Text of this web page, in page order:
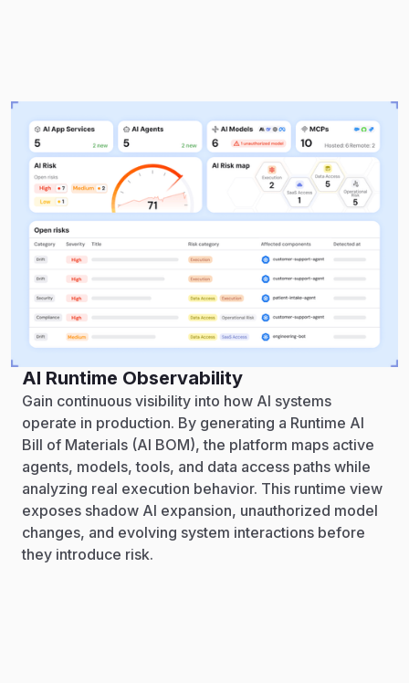
AI Runtime Observability
Gain continuous visibility into how AI systems
operate in production. By generating a Runtime AI
Bill of Materials (AI BOM), the platform maps active
agents, models, tools, and data access paths while
analyzing real execution behavior. This runtime view
exposes shadow AI expansion, unauthorized model
changes, and evolving system interactions before
they introduce risk.